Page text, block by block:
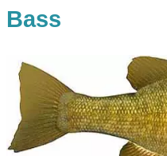
Bass